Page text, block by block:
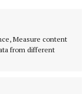
Measure content
from different